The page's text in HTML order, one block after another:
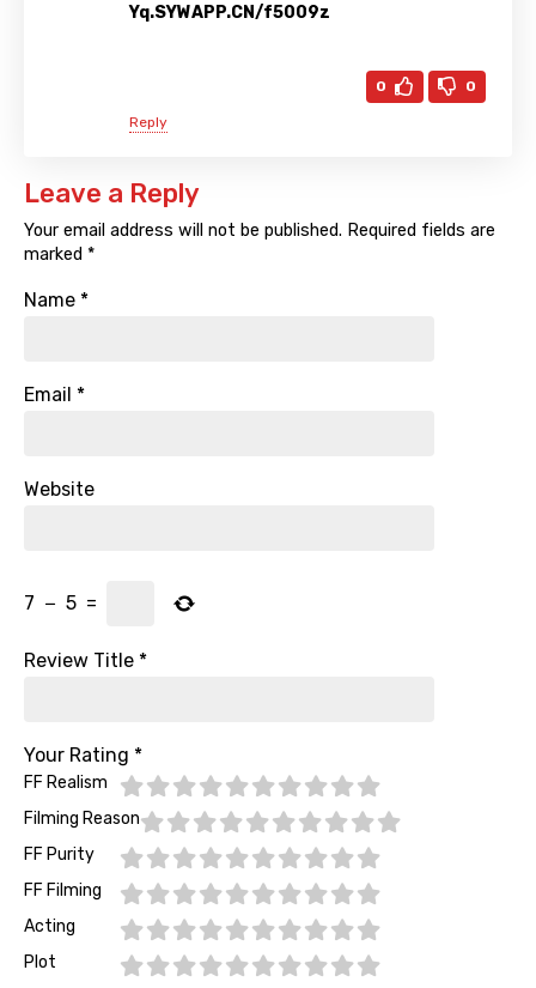
Yq.SYWAPP.CN/f5009z
0 0
Reply
Leave a Reply
Your email address will not be published. Required fields are
marked *
Name *
Email *
Website
7 − 5 =
Review Title *
Your Rating *
FF Realism
Filming Reason
FF Purity
FF Filming
Acting
Plot